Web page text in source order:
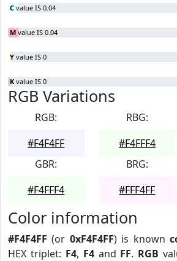
C value IS 0.04
M value IS 0.04
Y value IS 0
K value IS 0
RGB Variations
RGB:
#F4F4FF
RBG:
#F4FFF4
GBR:
#F4FFF4
BRG:
#FFF4FF
Color information
#F4F4FF (or 0xF4F4FF) is known
HEX triplet: F4, F4and FF. RGB